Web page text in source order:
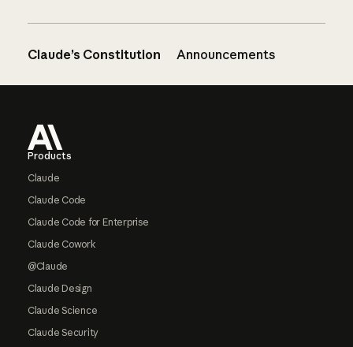
Claude’s Constitution Announcements
Products
Claude
Claude Code
Claude Code for Enterprise
Claude Cowork
@Claude
Claude Design
Claude Science
Claude Security